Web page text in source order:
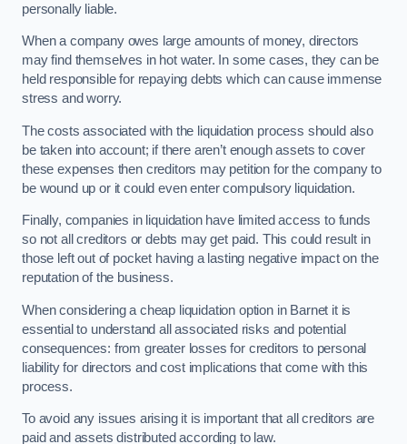
personally liable.
When a company owes large amounts of money, directors
may find themselves in hot water. In some cases, they can be
held responsible for repaying debts which can cause immense
stress and worry.
The costs associated with the liquidation process should also
be taken into account; if there aren’t enough assets to cover
these expenses then creditors may petition for the company to
be wound up or it could even enter compulsory liquidation.
Finally, companies in liquidation have limited access to funds
so not all creditors or debts may get paid. This could result in
those left out of pocket having a lasting negative impact on the
reputation of the business.
When considering a cheap liquidation option in Barnet it is
essential to understand all associated risks and potential
consequences: from greater losses for creditors to personal
liability for directors and cost implications that come with this
process.
To avoid any issues arising it is important that all creditors are
paid and assets distributed according to law.